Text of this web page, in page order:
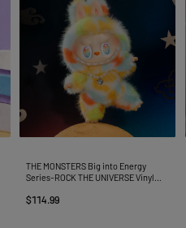
THE MONSTERS Big into Energy
Series-ROCK THE UNIVERSE Vinyl
$114.99